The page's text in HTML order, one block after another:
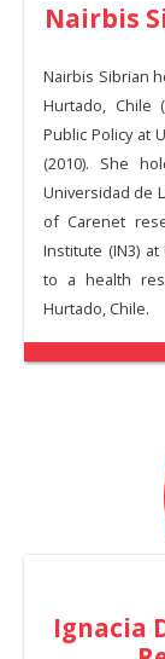
Nairbis
Nairbis Sibrian
Hurtado, Chile
Public Policy at
(2010). She
Universidad de
of Carenet
Institute (IN3)
to a health
Hurtado, Chile.
Ignacia